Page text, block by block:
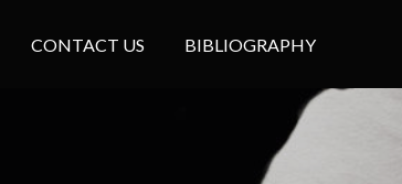
CONTACT US BIBLIOGRAPHY